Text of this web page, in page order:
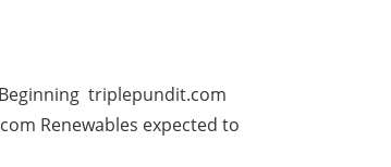
Beginning triplepundit.com
Renewables expected to